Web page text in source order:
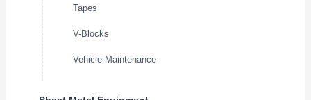
Tapes
V-Blocks
Vehicle Maintenance